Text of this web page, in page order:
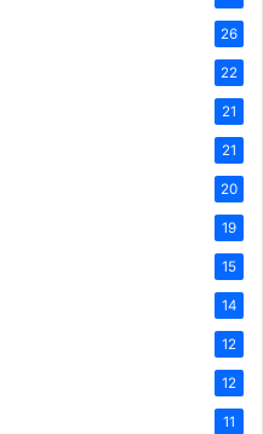
26
22
21
21
20
19
15
14
12
12
11